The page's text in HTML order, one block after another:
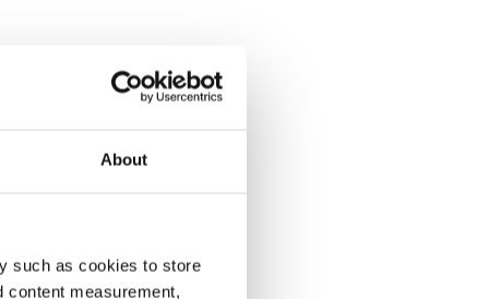
About
such as cookies to store
content measurement,